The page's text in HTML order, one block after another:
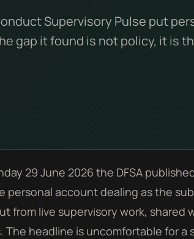
Supervisory Pulse put
gap it found is not policy, it is
29 June 2026 the DFSA
personal account dealing as the
from live supervisory work,
The headline is uncomfortable for